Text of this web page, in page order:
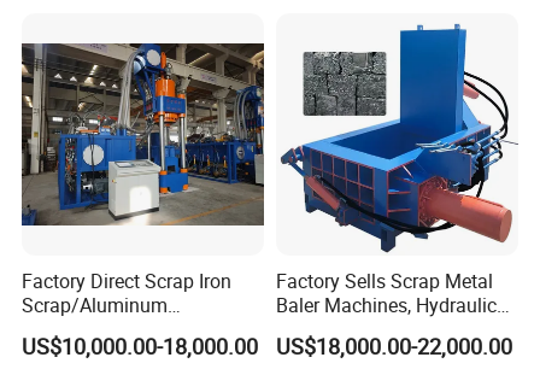
Shearing Recycling Machine
Qw-630b
Factory Direct Scrap Iron
Scrap/Aluminum
Scrap/Steel Scrap
Briquetting Machine
US$10,000.00-18,000.00
Factory Sells Scrap Metal
Baler Machines, Hydraulic
Metal Compaction
Machines
US$18,000.00-22,000.00